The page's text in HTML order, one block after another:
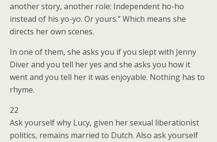
another story, another role: Independent ho-ho
instead of his yo-yo. Or yours.” Which means she
directs her own scenes.
In one of them, she asks you if you slept with Jenny
Diver and you tell her yes and she asks you how it
went and you tell her it was enjoyable. Nothing has to
rhyme.
22
Ask yourself why Lucy, given her sexual liberationist
politics, remains married to Dutch. Also ask yourself